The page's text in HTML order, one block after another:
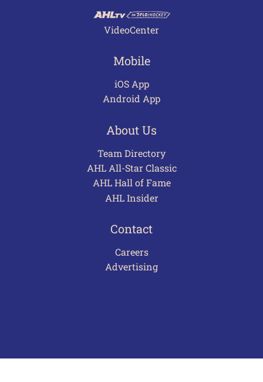
VideoCenter
Mobile
iOS App
Android App
About Us
Team Directory
AHL All-Star Classic
AHL Hall of Fame
AHL Insider
Contact
Careers
Advertising